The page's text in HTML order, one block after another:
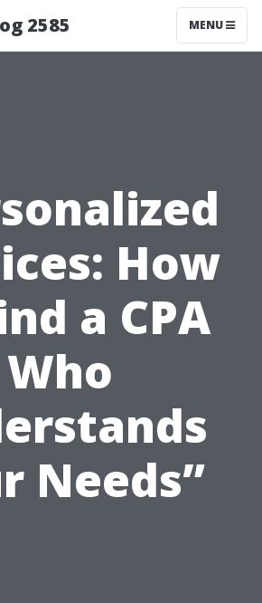
2585 MENU
How
a CPA
Who
Needs”